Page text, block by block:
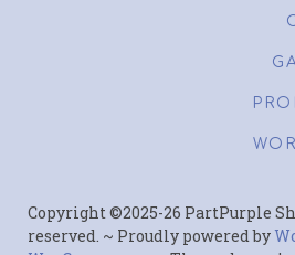
Copyright ©2025-26 PartPurple
reserved. ~ Proudly powered by